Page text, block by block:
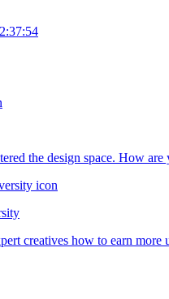
the design space. How are
creatives how to earn more